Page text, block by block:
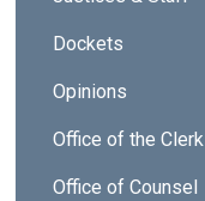
Dockets
Opinions
Office of the Clerk
Office of Counsel